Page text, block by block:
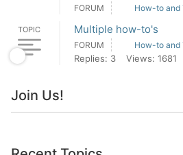
FORUM How-to and
TOPIC Multiple how-to's
FORUM How-to and
Replies: 3 Views: 1681
Join Us!